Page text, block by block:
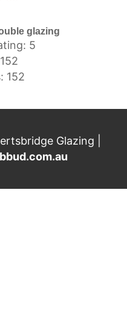
glazing
5
152
Glazing |